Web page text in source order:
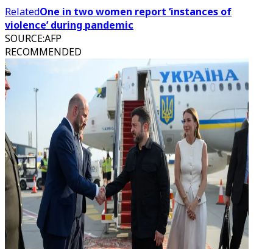
RelatedOne in two women report ‘instances of
violence’ during pandemic
SOURCE:AFP
RECOMMENDED